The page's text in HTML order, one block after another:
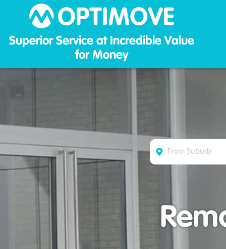
Superior Service at Incredible Value
for Money